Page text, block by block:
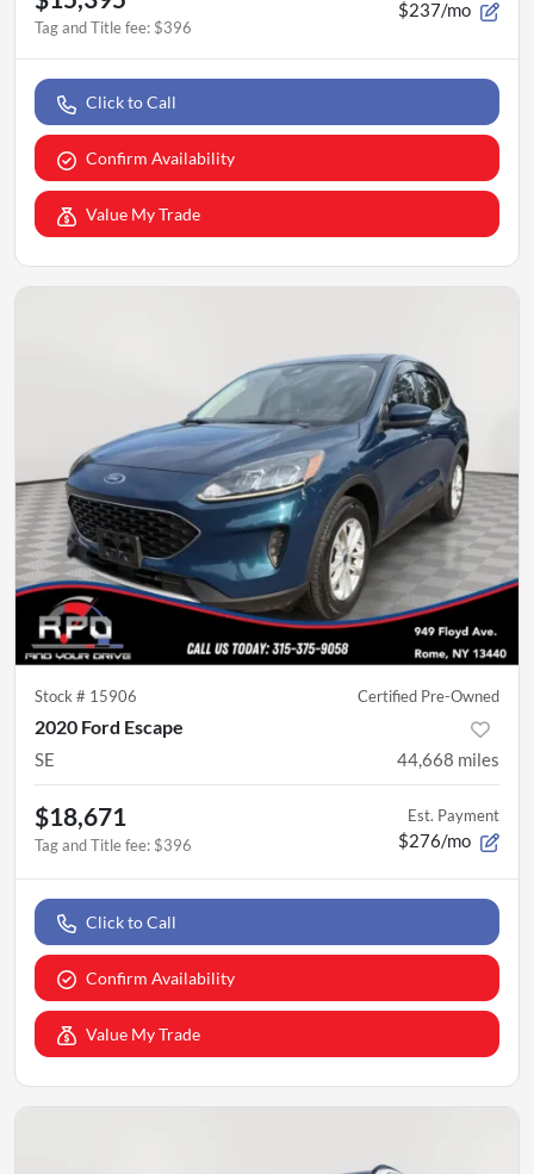
Tag and Title fee: $396
$237/mo
Click to Call
Confirm Availability
Value My Trade
Stock # 15906 Certified Pre-Owned
2020 Ford Escape
SE 44,668 miles
$18,671
Tag and Title fee: $396
Est. Payment
$276/mo
Click to Call
Confirm Availability
Value My Trade